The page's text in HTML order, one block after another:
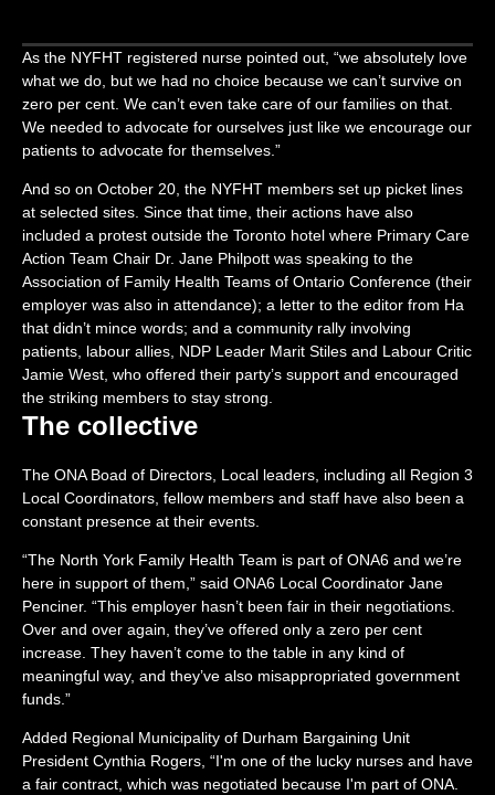
As the NYFHT registered nurse pointed out, “we absolutely love
what we do, but we had no choice because we can’t survive on
zero per cent. We can’t even take care of our families on that.
We needed to advocate for ourselves just like we encourage our
patients to advocate for themselves.”
And so on October 20, the NYFHT members set up picket lines
at selected sites. Since that time, their actions have also
included a protest outside the Toronto hotel where Primary Care
Action Team Chair Dr. Jane Philpott was speaking to the
Association of Family Health Teams of Ontario Conference (their
employer was also in attendance); a letter to the editor from Ha
that didn’t mince words; and a community rally involving
patients, labour allies, NDP Leader Marit Stiles and Labour Critic
Jamie West, who offered their party’s support and encouraged
the striking members to stay strong.
The collective
The ONA Boad of Directors, Local leaders, including all Region 3
Local Coordinators, fellow members and staff have also been a
constant presence at their events.
“The North York Family Health Team is part of ONA6 and we’re
here in support of them,” said ONA6 Local Coordinator Jane
Penciner. “This employer hasn’t been fair in their negotiations.
Over and over again, they’ve offered only a zero per cent
increase. They haven’t come to the table in any kind of
meaningful way, and they’ve also misappropriated government
funds.”
Added Regional Municipality of Durham Bargaining Unit
President Cynthia Rogers, “I'm one of the lucky nurses and have
a fair contract, which was negotiated because I'm part of ONA.